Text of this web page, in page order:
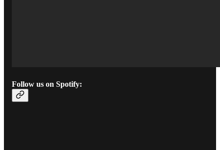
Follow us on Spotify: